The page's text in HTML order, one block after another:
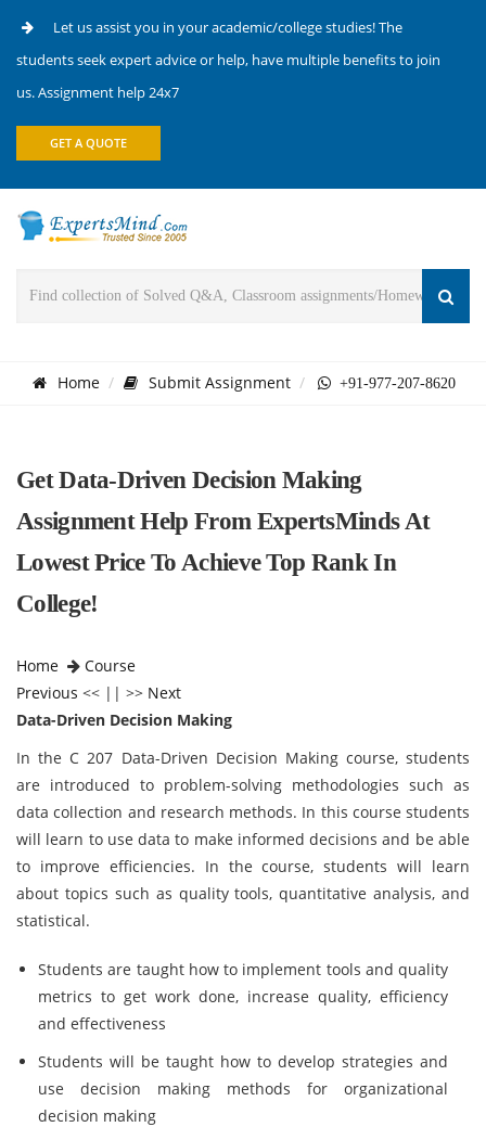
Let us assist you in your academic/college studies! The
students seek expert advice or help, have multiple benefits to join
us. Assignment help 24x7
GET A QUOTE
Home Submit Assignment +91-977-207-8620
Get Data-Driven Decision Making
Assignment Help From ExpertsMinds At
Lowest Price To Achieve Top Rank In
College!
Home
Course
Previous << || >> Next
Data-Driven Decision Making
In the C 207 Data-Driven Decision Making course, students
are introduced to problem-solving methodologies such as
data collection and research methods. In this course students
will learn to use data to make informed decisions and be able
to improve efficiencies. In the course, students will learn
about topics such as quality tools, quantitative analysis, and
statistical.
Students are taught how to implement tools and quality
metrics to get work done, increase quality, efficiency
and effectiveness
Students will be taught how to develop strategies and
use decision making methods for organizational
decision making